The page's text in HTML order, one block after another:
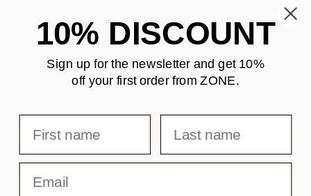
SECURE PAYMENT
10% DISCOUNT
Sign up for the newsletter andget 10%
off your first order from ZONE.